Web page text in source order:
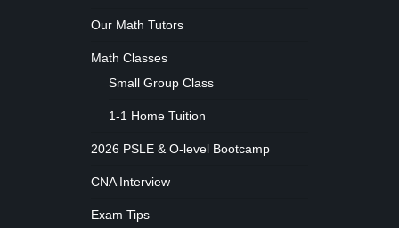
Our Math Tutors
Math Classes
Small Group Class
1-1 Home Tuition
2026 PSLE & O-level Bootcamp
CNA Interview
Exam Tips